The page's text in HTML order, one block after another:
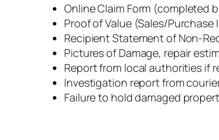
Online Claim Form (completed
Proof of Value (Sales/
‍Recipient Statement of Non-
‍Pictures of Damage, repair
‍Report from local authorities if
‍Investigation report from
Failure to hold damaged